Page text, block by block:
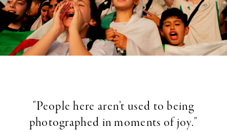
"People here aren’t used to being
photographed in moments of joy."